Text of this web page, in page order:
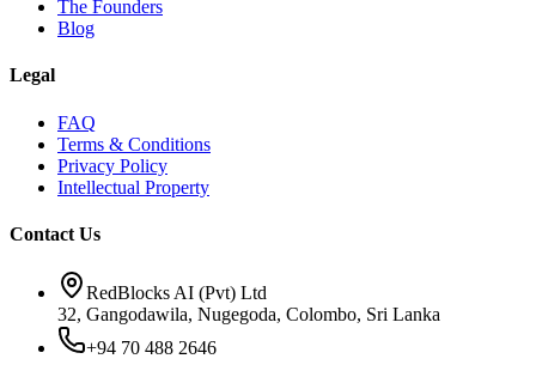
The Founders
Blog
Legal
FAQ
Terms & Conditions
Privacy Policy
Intellectual Property
Contact Us
RedBlocks AI (Pvt) Ltd
32, Gangodawila, Nugegoda, Colombo, Sri Lanka
+94 70 488 2646